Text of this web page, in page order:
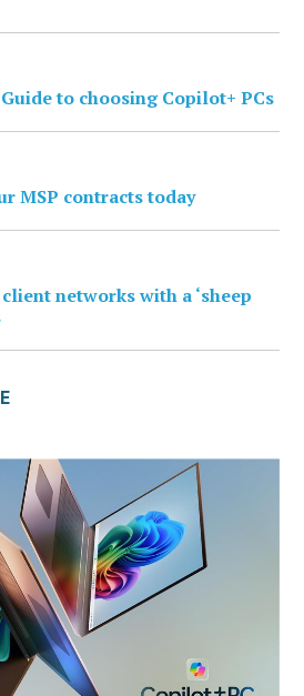
to choosing Copilot+ PCs
MSP contracts today
networks with a ‘sheep